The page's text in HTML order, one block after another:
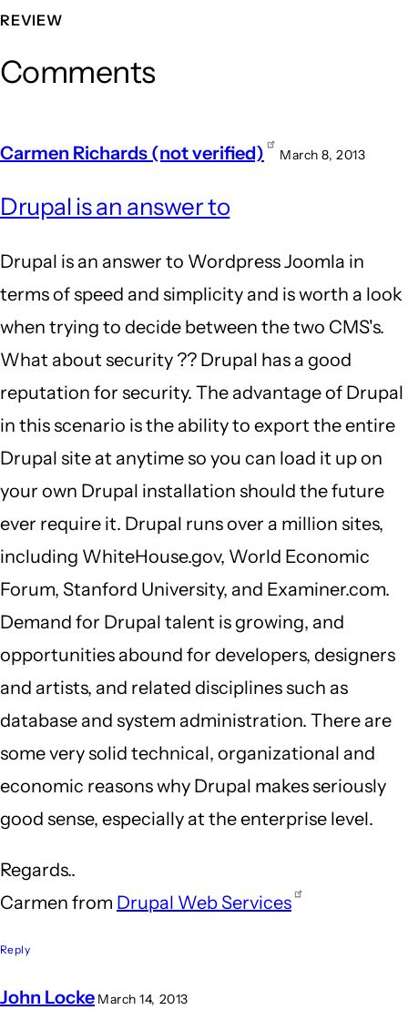
REVIEW
Comments
Carmen Richards (not verified) March 8, 2013
Drupal is an answer to
Drupal is an answer to Wordpress Joomla in
terms of speed and simplicity and is worth a look
when trying to decide between the two CMS's.
What about security ?? Drupal has a good
reputation for security. The advantage of Drupal
in this scenario is the ability to export the entire
Drupal site at anytime so you can load it up on
your own Drupal installation should the future
ever require it. Drupal runs over a million sites,
including WhiteHouse.gov, World Economic
Forum, Stanford University, and Examiner.com.
Demand for Drupal talent is growing, and
opportunities abound for developers, designers
and artists, and related disciplines such as
database and system administration. There are
some very solid technical, organizational and
economic reasons why Drupal makes seriously
good sense, especially at the enterprise level.
Regards..
Carmen from Drupal Web Services
Reply
John Locke March 14, 2013